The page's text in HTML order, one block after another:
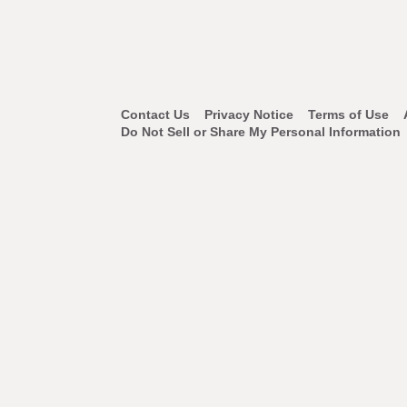
Footer
Contact Us Privacy Notice Terms of Use
Do Not Sell or Share My Personal Information